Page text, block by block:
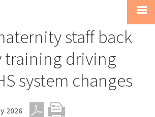
staff back
training driving
system changes
2026